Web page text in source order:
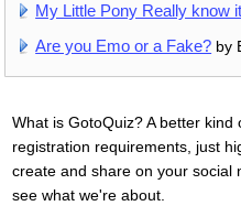
My Little Pony Really know
Are you Emo or a Fake? by
What is GotoQuiz? A better
registration requirements, just
create and share on your social
see what we're about.